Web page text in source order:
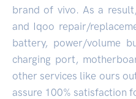
brand of vivo. As a
and Iqoo repair/
battery, power/volume
charging port,
other services like ours
assure 100% satisfaction